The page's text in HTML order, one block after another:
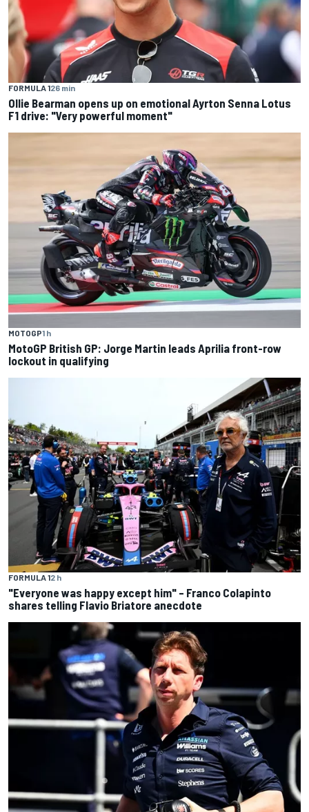
FORMULA 126 min
Ollie Bearman opens up on emotional Ayrton Senna Lotus
F1 drive: "Very powerful moment"
MOTOGP1 h
MotoGP British GP: Jorge Martin leads Aprilia front-row
lockout in qualifying
FORMULA 12 h
"Everyone was happy except him" – Franco Colapinto
shares telling Flavio Briatore anecdote